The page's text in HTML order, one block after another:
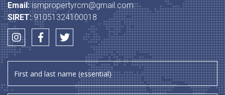
Email: ismpropertyrcm@gmail.com
SIRET:91051324100018